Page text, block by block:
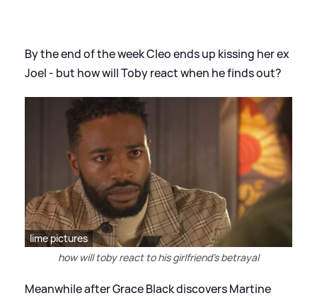
By the end of the week Cleo ends up kissing her ex
Joel - but how will Toby react when he finds out?
lime pictures
how will toby react to his girlfriend's betrayal
Meanwhile after Grace Black discovers Martine